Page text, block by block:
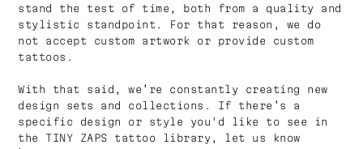
stand the test of time, both from a quality and
stylistic standpoint. For that reason, we do
not accept custom artwork or provide custom
tattoos.
With that said, we’re constantly creating new
design sets and collections. If there’s a
specific design or style you'd like to see in
the TINY ZAPS tattoo library, let us know